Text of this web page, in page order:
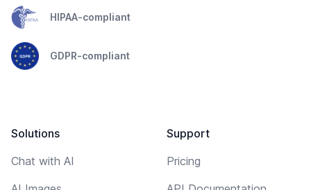
HIPAA-compliant
GDPR-compliant
Solutions
Chat with AI
Support
Pricing